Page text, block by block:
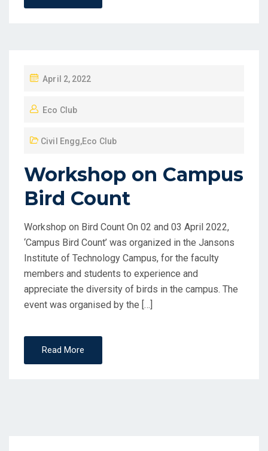
April 2, 2022
Eco Club
Civil Engg,Eco Club
Workshop on Campus
Bird Count
Workshop on Bird Count On 02 and 03 April 2022,
‘Campus Bird Count’ was organized in the Jansons
Institute of Technology Campus, for the faculty
members and students to experience and
appreciate the diversity of birds in the campus. The
event was organised by the […]
Read More